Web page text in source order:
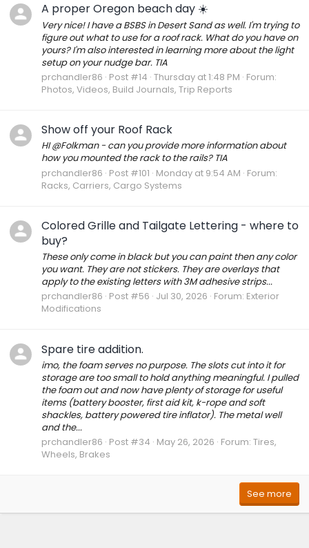
A proper Oregon beach day ☀️
Very nice! I have a BSBS in Desert Sand as well. I'm trying to
figure out what to use for a roof rack. What do you have on
yours? I'm also interested in learning more about the light
setup on your nudge bar. TIA
prchandler86 Post #14 Thursday at 1:48 PM Forum:
Photos, Videos, Build Journals, Trip Reports
Show off your Roof Rack
HI @Folkman - can you provide more information about
how you mounted the rack to the rails? TIA
prchandler86 Post #101 Monday at 9:54 AM Forum:
Racks, Carriers, Cargo Systems
Colored Grille and Tailgate Lettering - where to
buy?
These only come in black but you can paint then any color
you want. They are not stickers. They are overlays that
apply to the existing letters with 3M adhesive strips...
prchandler86 Post #56 Jul 30, 2026 Forum: Exterior
Modifications
Spare tire addition.
imo, the foam serves no purpose. The slots cut into it for
storage are too small to hold anything meaningful. I pulled
the foam out and now have plenty of storage for useful
items (battery booster, first aid kit, k-rope and soft
shackles, battery powered tire inflator). The metal well
and the...
prchandler86 Post #34 May 26, 2026 Forum: Tires,
Wheels, Brakes
See more